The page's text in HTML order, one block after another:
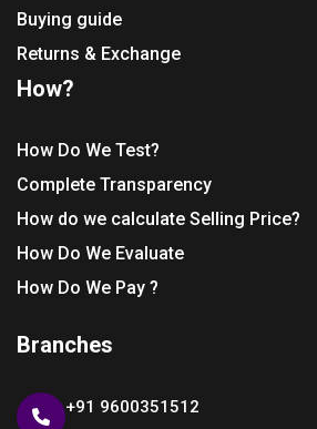
Buying guide
Returns & Exchange
How?
How Do We Test?
Complete Transparency
How do we calculate Selling Price?
How Do We Evaluate
How Do We Pay ?
Branches
+91 9600351512